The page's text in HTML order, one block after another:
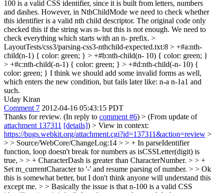
100 is a valid CSS identifier, since it is built from letters, numbers
and dashes. However, in NthChildMode we need to check whether
this identifier is a valid nth child descriptor. The original code only
checked this if the string was n- but this is not enough. We need to
check everything which starts with an n- prefix. >
LayoutTests/css3/parsing-css3-nthchild-expected.txt:8 > +#a:nth-
child(n-1) { color: green; } > +#b:nth-child(n- 10) { color: green; }
> +#c:nth-child(-n-1) { color: green; } > +#d:nth-child(-n- 10) {
color: green; } I think we should add some invalid forms as well,
which enters the new condition, but fails later like: n-a n-1a1 and
such.
Uday Kiran
Comment 7 2012-04-16 05:43:15 PDT
Thanks for review. (In reply to comment #6) > (From update of
attachment 137311 [details]) > View in context:
https://bugs.webkit.org/attachment.cgi?id=137311&action=review >
> > Source/WebCore/ChangeLog:14 > > + In parseIdentifier
function, loop doesn't break for numbers as isCSSLetter(digit) is
true, > > + CharacterDash is greater than CharacterNumber. > > +
Set m_currentCharacter to '-' and resume parsing of number. > > Ok
this is somewhat better, but I don't think anyone will understand this
except me. > > Basically the issue is that n-100 is a valid CSS